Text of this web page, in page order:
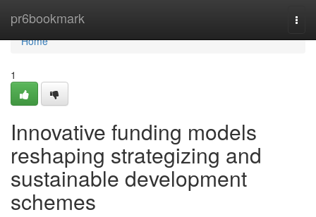
pr6bookmark
Home
Home
1
Innovative funding models
reshaping strategizing and
sustainable development
schemes